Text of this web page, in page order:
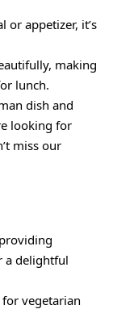
or appetizer, it’s
making
lunch.
dish and
looking for
miss our
a delightful
vegetarian